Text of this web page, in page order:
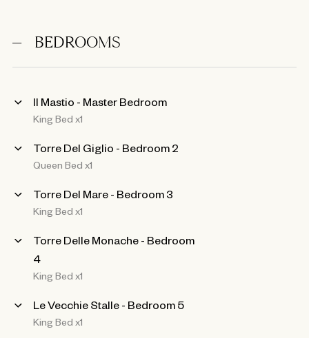
BEDROOMS
Il Mastio - Master Bedroom
King Bed x1
Torre Del Giglio - Bedroom 2
Queen Bed x1
Torre Del Mare - Bedroom 3
King Bed x1
Torre Delle Monache - Bedroom
4
King Bed x1
Le Vecchie Stalle - Bedroom 5
King Bed x1